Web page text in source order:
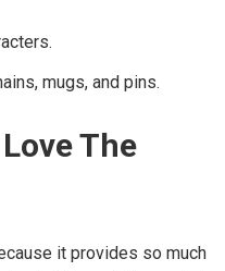
mugs, and pins.
The
it provides so much